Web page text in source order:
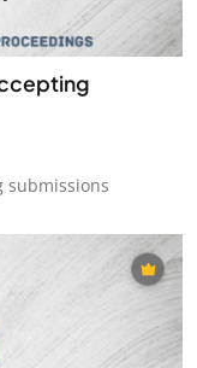
submissions